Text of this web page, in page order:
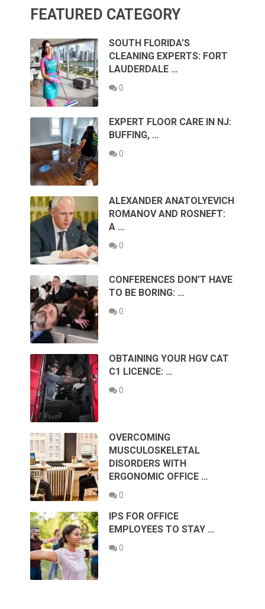
FEATURED CATEGORY
SOUTH FLORIDA’S
CLEANING EXPERTS: FORT
LAUDERDALE …
0
EXPERT FLOOR CARE IN NJ:
BUFFING, …
0
ALEXANDER ANATOLYEVICH
ROMANOV AND ROSNEFT:
A …
0
CONFERENCES DON’T HAVE
TO BE BORING: …
0
OBTAINING YOUR HGV CAT
C1 LICENCE: …
0
OVERCOMING
MUSCULOSKELETAL
DISORDERS WITH
ERGONOMIC OFFICE …
0
IPS FOR OFFICE
EMPLOYEES TO STAY …
0